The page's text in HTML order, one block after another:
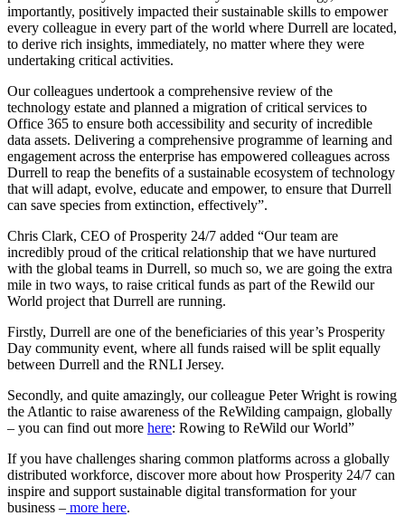
importantly, positively impacted their sustainable skills to empower
every colleague in every part of the world where Durrell are located,
to derive rich insights, immediately, no matter where they were
undertaking critical activities.
Our colleagues undertook a comprehensive review of the
technology estate and planned a migration of critical services to
Office 365 to ensure both accessibility and security of incredible
data assets. Delivering a comprehensive programme of learning and
engagement across the enterprise has empowered colleagues across
Durrell to reap the benefits of a sustainable ecosystem of technology
that will adapt, evolve, educate and empower, to ensure that Durrell
can save species from extinction, effectively”.
Chris Clark, CEO of Prosperity 24/7 added “Our team are
incredibly proud of the critical relationship that we have nurtured
with the global teams in Durrell, so much so, we are going the extra
mile in two ways, to raise critical funds as part of the Rewild our
World project that Durrell are running.
Firstly, Durrell are one of the beneficiaries of this year’s Prosperity
Day community event, where all funds raised will be split equally
between Durrell and the RNLI Jersey.
Secondly, and quite amazingly, our colleague Peter Wright is rowing
the Atlantic to raise awareness of the ReWilding campaign, globally
– you can find out more here: Rowing to ReWild our World”
If you have challenges sharing common platforms across a globally
distributed workforce, discover more about how Prosperity 24/7 can
inspire and support sustainable digital transformation for your
business – more here.